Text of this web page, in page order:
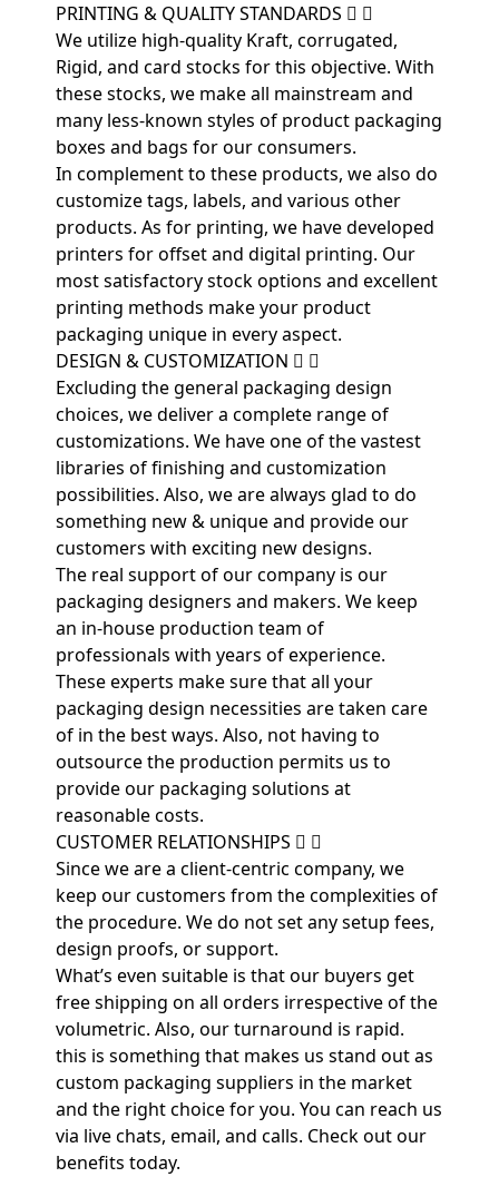
PRINTING & QUALITY STANDARDS
We utilize high-quality Kraft, corrugated,
Rigid, and card stocks for this objective. With
these stocks, we make all mainstream and
many less-known styles of product packaging
boxes and bags for our consumers.
In complement to these products, we also do
customize tags, labels, and various other
products. As for printing, we have developed
printers for offset and digital printing. Our
most satisfactory stock options and excellent
printing methods make your product
packaging unique in every aspect.
DESIGN & CUSTOMIZATION
Excluding the general packaging design
choices, we deliver a complete range of
customizations. We have one of the vastest
libraries of finishing and customization
possibilities. Also, we are always glad to do
something new & unique and provide our
customers with exciting new designs.
The real support of our company is our
packaging designers and makers. We keep
an in-house production team of
professionals with years of experience.
These experts make sure that all your
packaging design necessities are taken care
of in the best ways. Also, not having to
outsource the production permits us to
provide our packaging solutions at
reasonable costs.
CUSTOMER RELATIONSHIPS
Since we are a client-centric company, we
keep our customers from the complexities of
the procedure. We do not set any setup fees,
design proofs, or support.
What’s even suitable is that our buyers get
free shipping on all orders irrespective of the
volumetric. Also, our turnaround is rapid.
this is something that makes us stand out as
custom packaging suppliers in the market
and the right choice for you. You can reach us
via live chats, email, and calls. Check out our
benefits today.